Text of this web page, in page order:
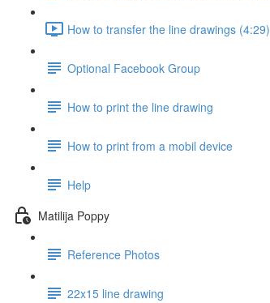
How to transfer the line drawings (4:29)
Optional Facebook Group
How to print the line drawing
How to print from a mobil device
Help
Matilija Poppy
Reference Photos
22x15 line drawing